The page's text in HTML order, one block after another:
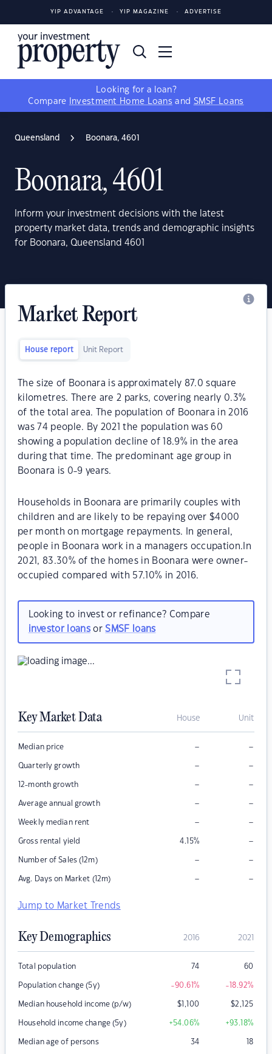
YIP ADVANTAGE YIP MAGAZINE ADVERTISE
Looking for a loan?
Compare
Investment Home Loans and SMSF Loans
Queensland Boonara, 4601
Boonara, 4601
Inform your investment decisions with the latest
property market data, trends and demographic insights
for Boonara, Queensland 4601
Market Report
House report Unit Report
The size of Boonara is approximately 87.0 square
kilometres. There are 2 parks, covering nearly 0.3%
of the total area. The population of Boonara in 2016
was 74 people. By 2021 the population was 60
showing a population decline of 18.9% in the area
during that time. The predominant age group in
Boonara is 0-9 years.
Households in Boonara are primarily couples with
children and are likely to be repaying over $4000
per month on mortgage repayments. In general,
people in Boonara work in a managers occupation.In
2021, 83.30% of the homes in Boonara were owner-
occupied compared with 57.10% in 2016.
Looking to invest or refinance? Compare
investor loansorSMSF loans
Key Market Data House Unit
Median price – –
Quarterly growth – –
12-month growth – –
Average annual growth – –
Weekly median rent – –
Gross rental yield 4.15% –
Number of Sales (12m) – –
Avg. Days on Market (12m) – –
Jump to Market Trends
Key Demographics 2016 2021
Total population 74 60
Population change (5y) -90.61% -18.92%
Median household income (p/w) $1,100 $2,125
Household income change (5y) +54.06% +93.18%
Median age of persons 34 18